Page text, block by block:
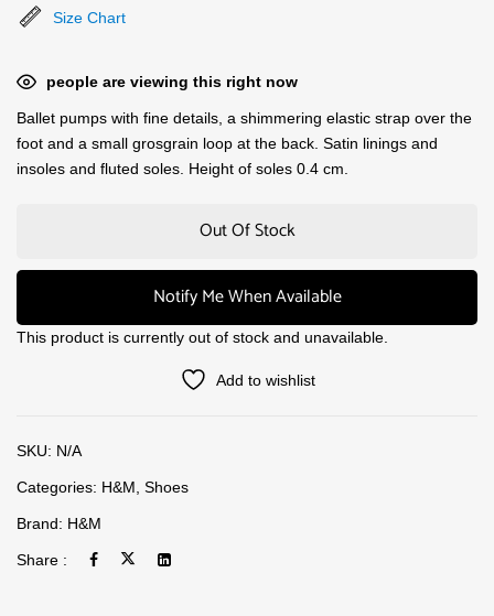
Size Chart
people are viewing this right now
Ballet pumps with fine details, a shimmering elastic strap over the
foot and a small grosgrain loop at the back. Satin linings and
insoles and fluted soles. Height of soles 0.4 cm.
Out Of Stock
Notify Me When Available
This product is currently out of stock and unavailable.
Add to wishlist
SKU: N/A
Categories: H&M Shoes
Brand: H&M
Share :